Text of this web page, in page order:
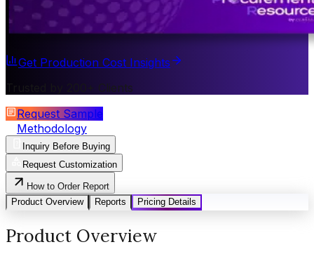
Get Production Cost Insights
Trusted by 200+ Clients
Request Sample
Methodology
Inquiry Before Buying
Request Customization
How to Order Report
Product Overview
Reports Pricing Details
Product Overview